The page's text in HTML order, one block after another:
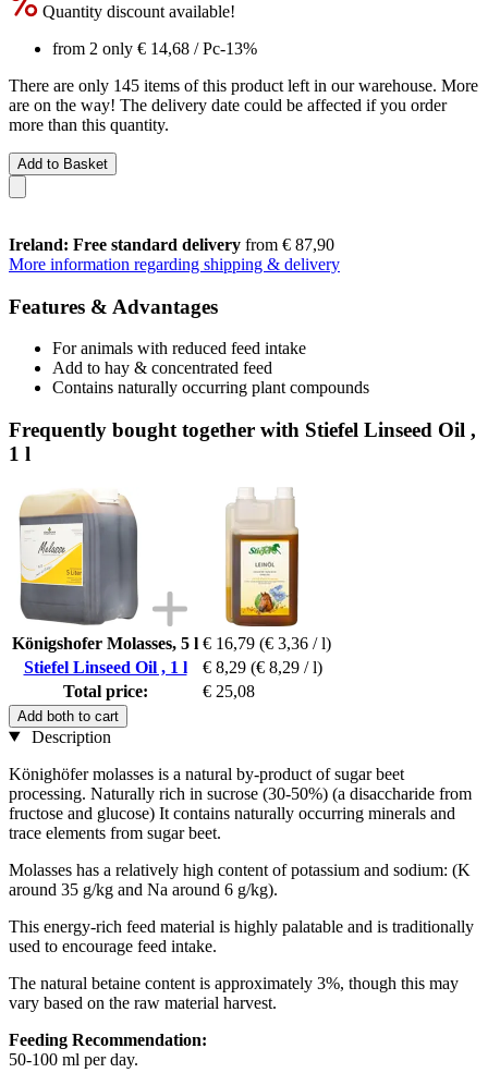
Quantity discount available!
from 2 only € 14,68 / Pc-13%
There are only 145 items of this product left in our warehouse. More
are on the way! The delivery date could be affected if you order
more than this quantity.
Add to Basket
Ireland: Free standard delivery from € 87,90
More information regarding shipping & delivery
Features & Advantages
For animals with reduced feed intake
Add to hay & concentrated feed
Contains naturally occurring plant compounds
Frequently bought together with Stiefel Linseed Oil ,
1 l
Königshofer Molasses, 5 l € 16,79 (€ 3,36 / l)
Stiefel Linseed Oil , 1 l
€ 8,29 (€ 8,29 / l)
Total price:
€ 25,08
Add both to cart
Description
Könighöfer molasses is a natural by-product of sugar beet
processing. Naturally rich in sucrose (30-50%) (a disaccharide from
fructose and glucose) It contains naturally occurring minerals and
trace elements from sugar beet.
Molasses has a relatively high content of potassium and sodium: (K
around 35 g/kg and Na around 6 g/kg).
This energy-rich feed material is highly palatable and is traditionally
used to encourage feed intake.
The natural betaine content is approximately 3%, though this may
vary based on the raw material harvest.
Feeding Recommendation:
50-100 ml per day.